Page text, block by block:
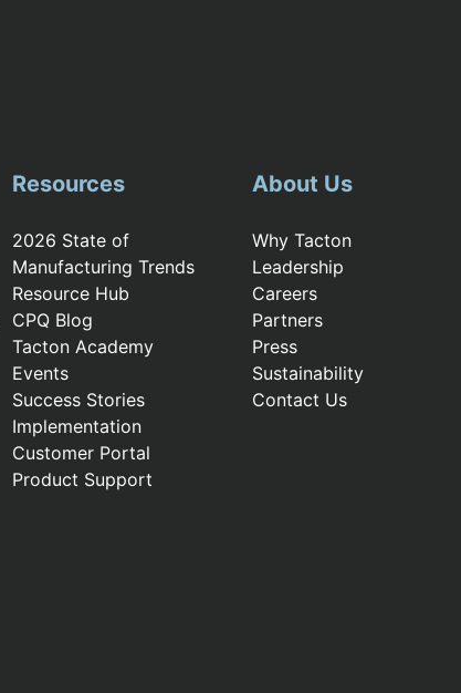
Resources
2026 State of
Manufacturing Trends
Resource Hub
CPQ Blog
Tacton Academy
Events
Success Stories
Implementation
Customer Portal
Product Support
About Us
Why Tacton
Leadership
Careers
Partners
Press
Sustainability
Contact Us